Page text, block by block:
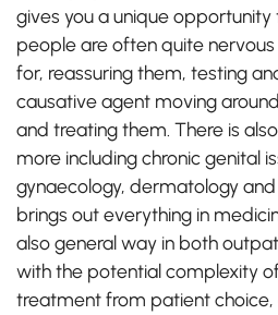
gives you a unique
people are often quite
for, reassuring them, testing
causative agent moving
and treating them. There is
more including chronic genital
gynaecology, dermatology and
brings out everything in
also general way in both
with the potential complexity
treatment from patient choice,